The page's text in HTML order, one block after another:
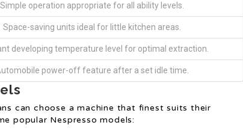
Simple operation appropriate for all ability levels.
Space-saving units ideal for little kitchen areas.
developing temperature level for optimal extraction.
power-off feature after a set idle time.
can choose a machine that finest suits their
popular Nespresso models: